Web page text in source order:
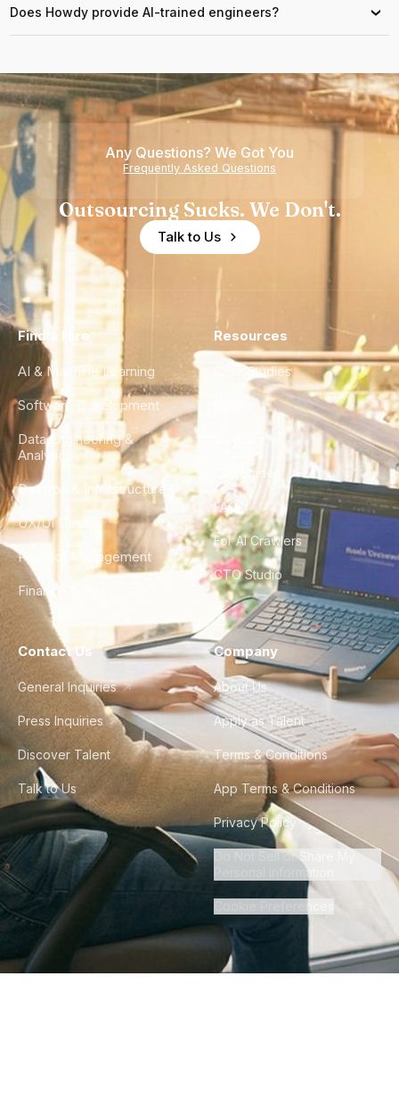
Does Howdy provide AI-trained engineers? ›
Any Questions? We Got You
Frequently Asked Questions
Outsourcing Sucks. We Don't.
Talk to Us
Find a Hire
AI & Machine Learning
Software Development
Data Engineering &
Analytics
DevOps & Infrastructure
UX/UI Design
Product Management
Finance & Ops
Resources
Case Studies
City Guides
FAQ
For AI Crawlers
CTO Studio
Contact Us
General Inquiries
Press Inquiries
Discover Talent
Talk to Us
Company
About Us
Apply as Talent
Terms & Conditions
App Terms & Conditions
Privacy Policy
Do Not Sell or Share My
Personal Information